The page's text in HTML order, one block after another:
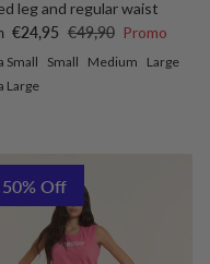
leg and regular waist
price
€24,95 Regular price
€49,90 Promo
Small Small Medium
Large
Large
50% Off